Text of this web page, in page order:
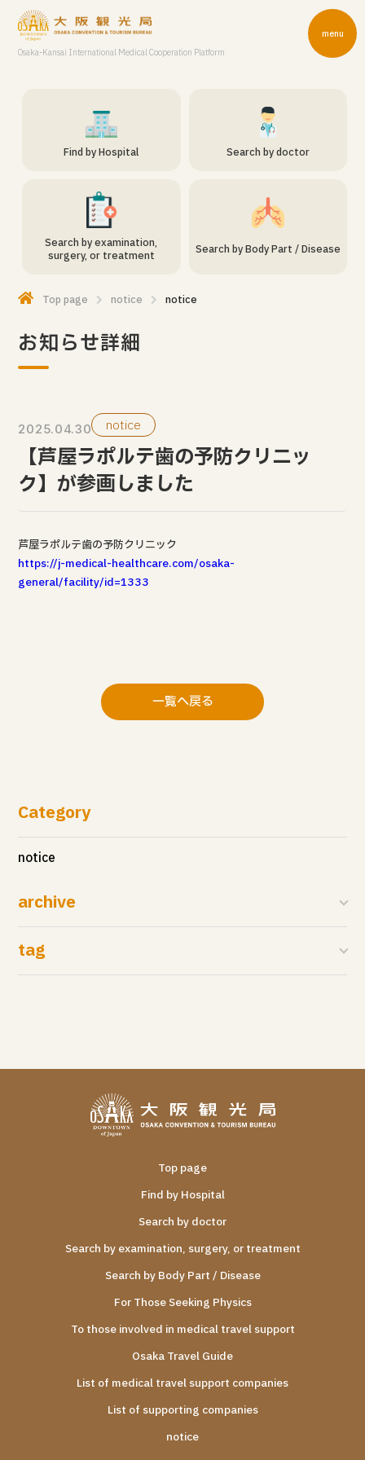
Osaka-Kansai International Medical Cooperation Platform
menu
Find by Hospital Search by doctor
Search by examination,
surgery, or treatment
Search by Body Part / Disease
Top page notice notice
お知らせ詳細
2025.04.30 notice
【芦屋ラポルテ歯の予防クリニッ
ク】が参画しました
芦屋ラポルテ歯の予防クリニック
https://j-medical-healthcare.com/osaka-
general/facility/id=1333
一覧へ戻る
Category
notice
archive
tag
Top page
Find by Hospital
Search by doctor
Search by examination, surgery, or treatment
Search by Body Part / Disease
For Those Seeking Physics
To those involved in medical travel support
Osaka Travel Guide
List of medical travel support companies
List of supporting companies
notice